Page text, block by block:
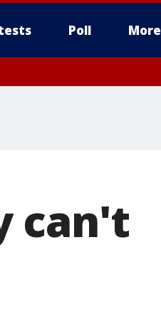
Poll More
can't